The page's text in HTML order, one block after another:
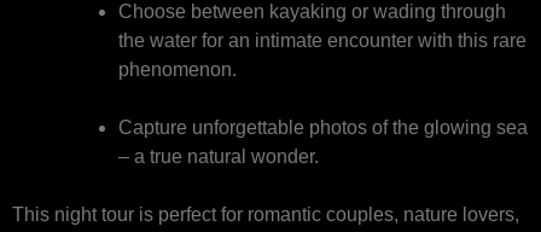
Choose between kayaking or wading through
the water for an intimate encounter with this rare
phenomenon.
Capture unforgettable photos of the glowing sea
– a true natural wonder.
This night tour is perfect for romantic couples, nature lovers,